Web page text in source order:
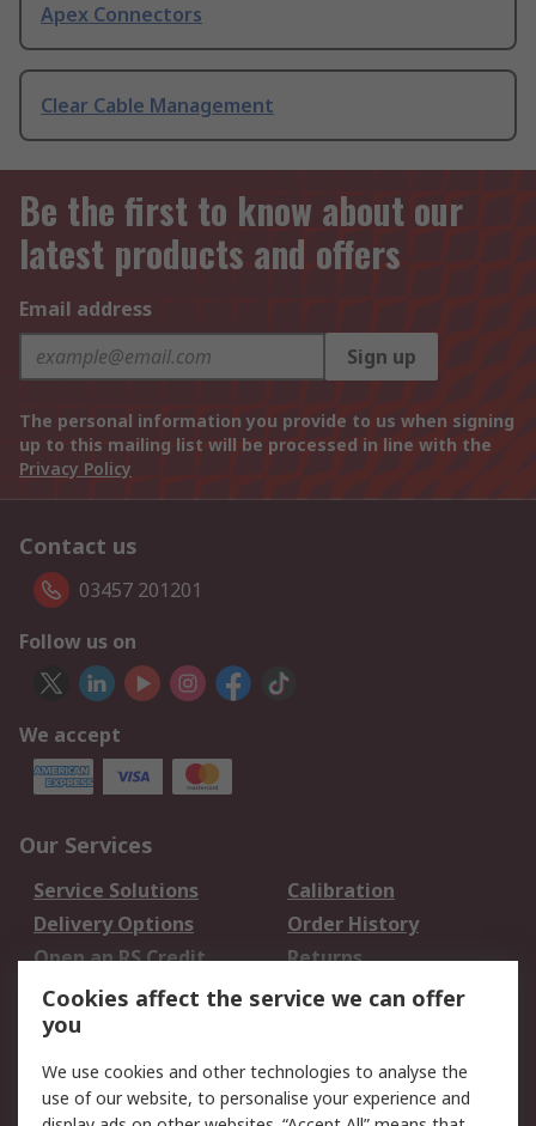
Apex Connectors
Clear Cable Management
Be the first to know about our
latest products and offers
Email address
Sign up
The personal information you provide to us when signing
up to this mailing list will be processed in line with the
Privacy Policy
Contact us
03457 201201
Follow us on
We accept
Our Services
Service Solutions
Calibration
Delivery Options
Order History
Open an RS Credit
Account
Returns
Scheduled Orders
Legal
Cookies affect the service we can offer
you
We use cookies and other technologies to analyse the
use of our website, to personalise your experience and